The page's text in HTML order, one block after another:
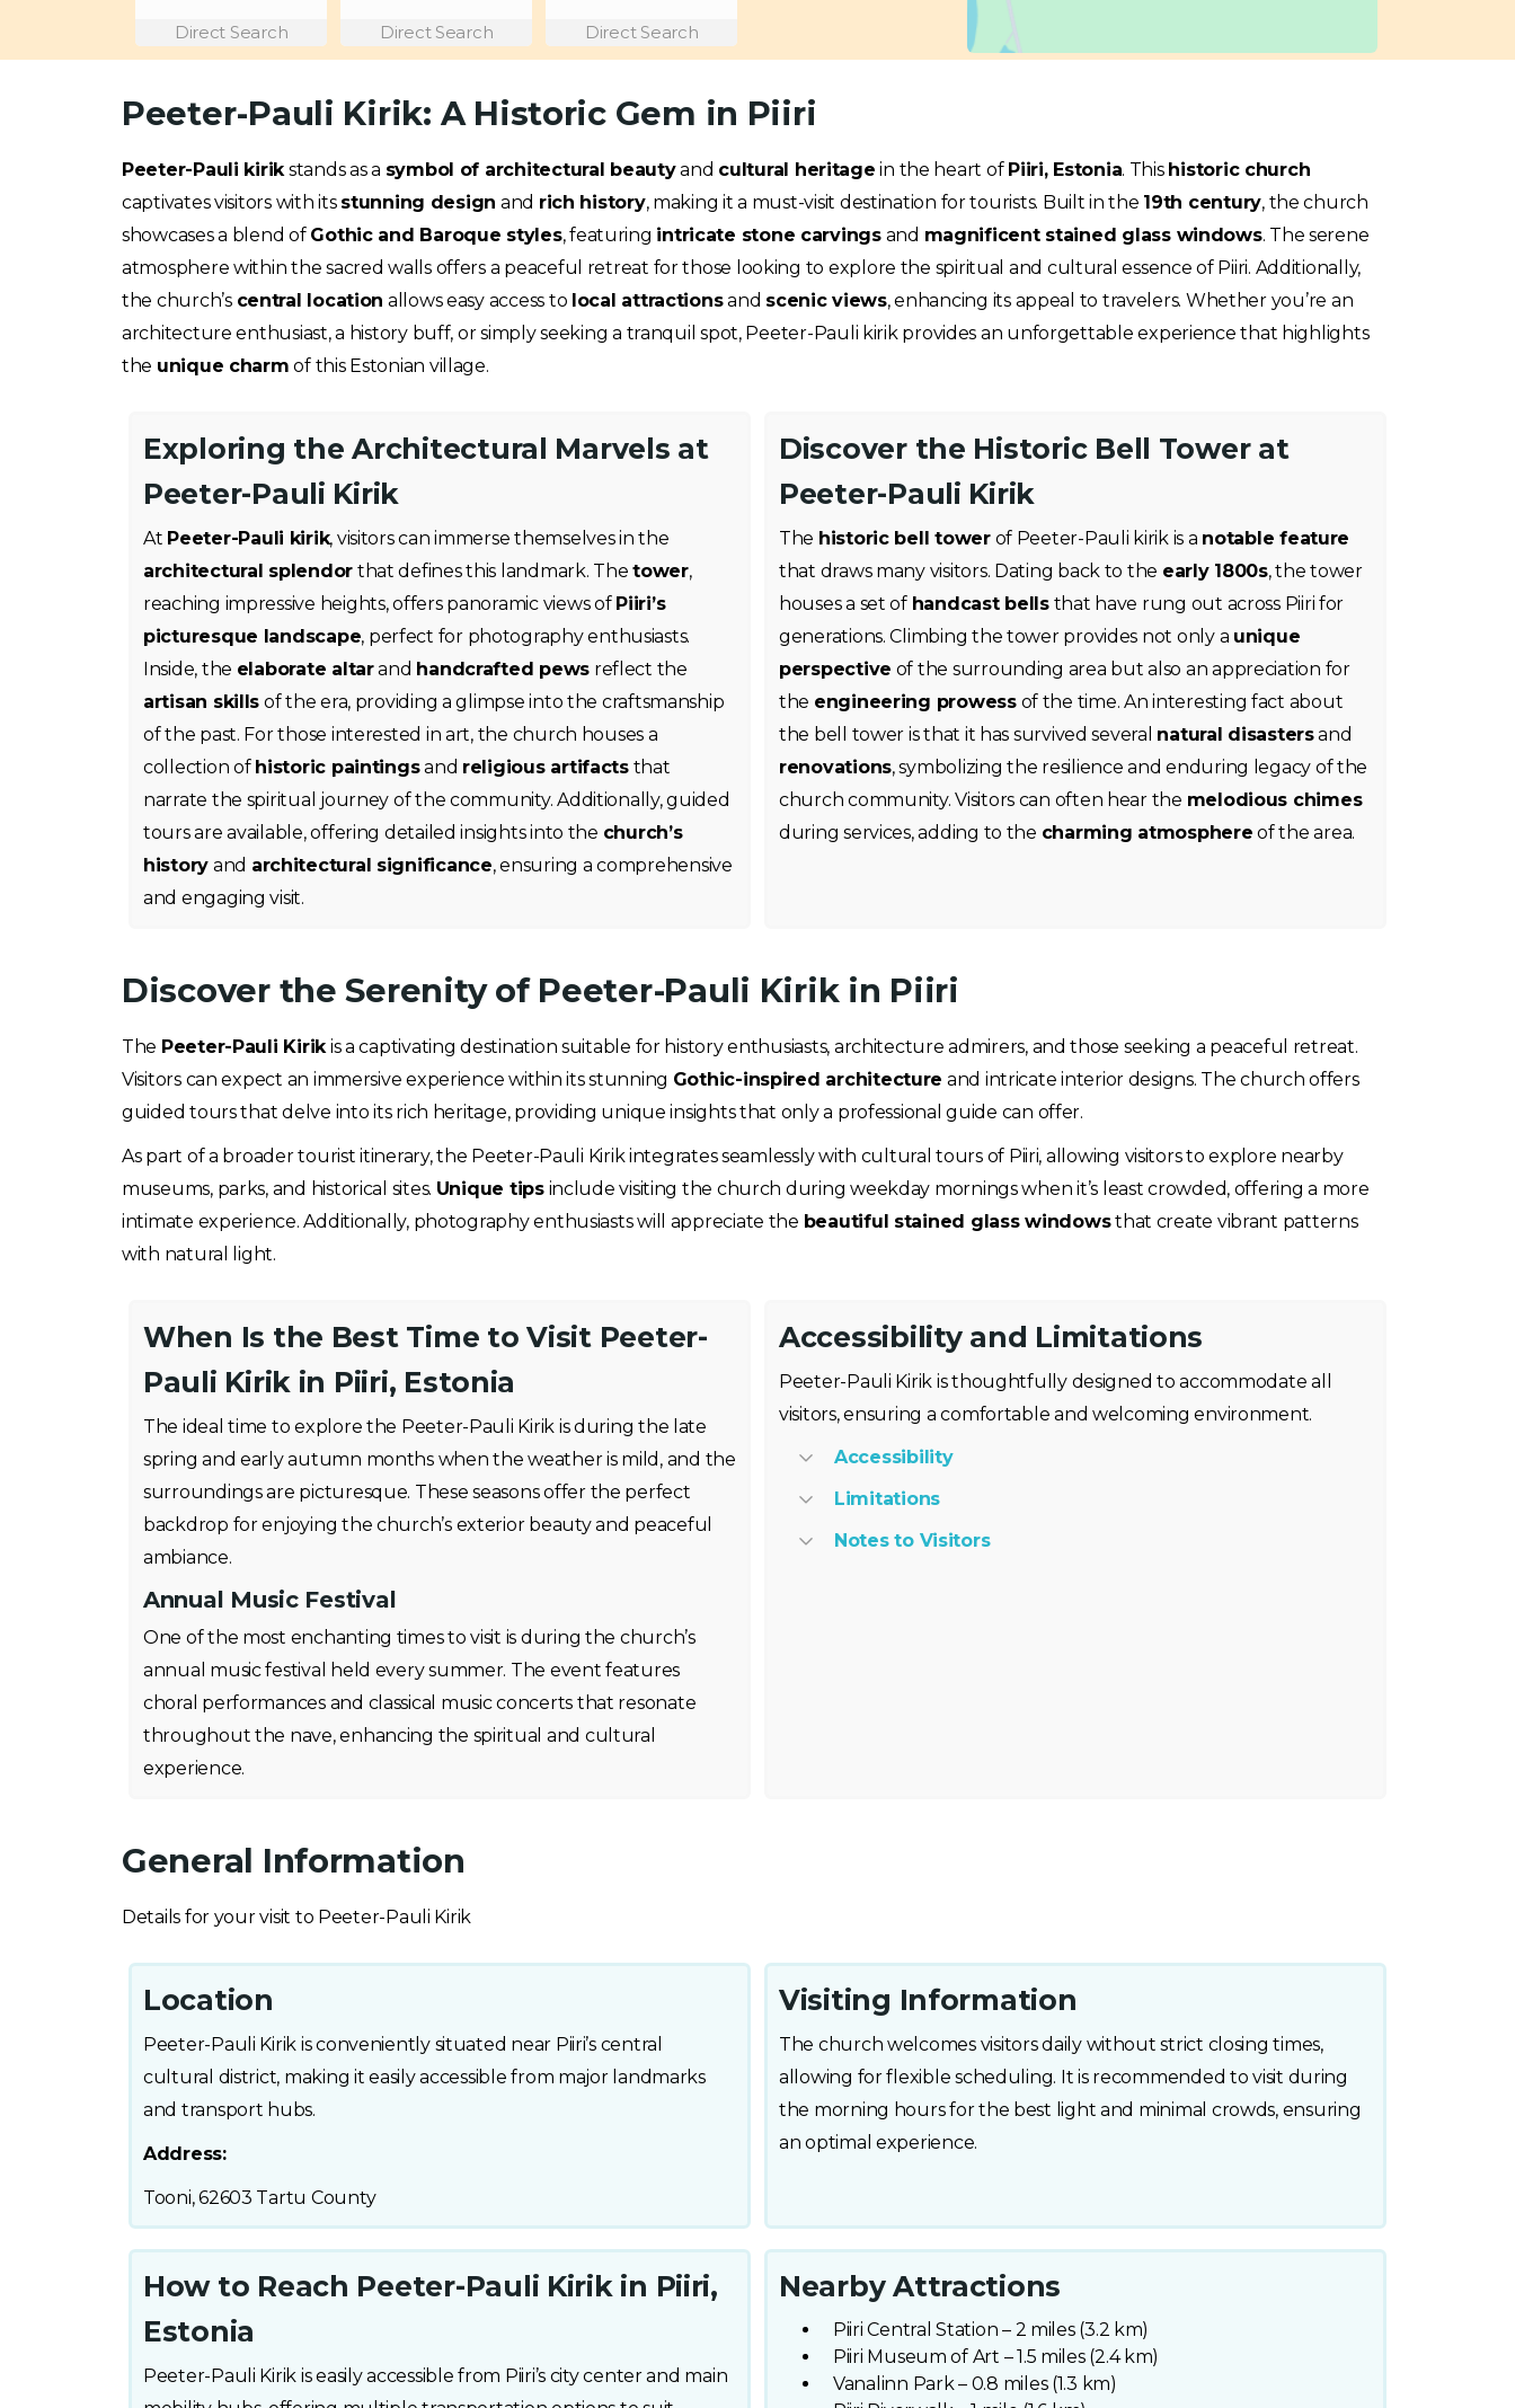
Direct Search Direct Search Direct Search
Peeter-Pauli Kirik: A Historic Gem in Piiri
Peeter-Pauli kirikstands as a symbol of architectural beautyand cultural heritage in the heart of Piiri, Estonia. This historic church
captivates visitors with its stunning design and rich history, making it a must-visit destination for tourists. Built in the 19th century, the church
showcases a blend of Gothic and Baroque styles, featuring intricate stone carvingsand magnificent stained glass windows. The serene
atmosphere within the sacred walls offers a peaceful retreat for those looking to explore the spiritual and cultural essence of Piiri. Additionally,
the church’s central location allows easy access to local attractionsand scenic views, enhancing its appeal to travelers. Whether you’re an
architecture enthusiast, a history buff, or simply seeking a tranquil spot, Peeter-Pauli kirik provides an unforgettable experience that highlights
the unique charm of this Estonian village.
Exploring the Architectural Marvels at
Peeter-Pauli Kirik
At Peeter-Pauli kirik, visitors can immerse themselves in the
architectural splendor that defines this landmark. Thetower,
reaching impressive heights, offers panoramic views of Piiri’s
picturesque landscape, perfect for photography enthusiasts.
Inside, the elaborate altarand handcrafted pews reflect the
artisan skills of the era, providing a glimpse into the craftsmanship
of the past. For those interested in art, the church houses a
collection of historic paintingsand religious artifactsthat
narrate the spiritual journey of the community. Additionally, guided
tours are available, offering detailed insights into the church’s
history and architectural significance, ensuring a comprehensive
and engaging visit.
Discover the Historic Bell Tower at
Peeter-Pauli Kirik
The historic bell towerof Peeter-Pauli kirik is a notable feature
that draws many visitors. Dating back to the early 1800s, the tower
houses a set of handcast bellsthat have rung out across Piiri for
generations. Climbing the tower provides not only a unique
perspective of the surrounding area but also an appreciation for
the engineering prowessof the time. An interesting fact about
the bell tower is that it has survived several natural disastersand
renovations, symbolizing the resilience and enduring legacy of the
church community. Visitors can often hear the melodious chimes
during services, adding to the charming atmosphere of the area.
Discover the Serenity of Peeter-Pauli Kirik in Piiri
The Peeter-Pauli Kirikis a captivating destination suitable for history enthusiasts, architecture admirers, and those seeking a peaceful retreat.
Visitors can expect an immersive experience within its stunning Gothic-inspired architecture and intricate interior designs. The church offers
guided tours that delve into its rich heritage, providing unique insights that only a professional guide can offer.
As part of a broader tourist itinerary, the Peeter-Pauli Kirik integrates seamlessly with cultural tours of Piiri, allowing visitors to explore nearby
museums, parks, and historical sites. Unique tipsinclude visiting the church during weekday mornings when it’s least crowded, offering a more
intimate experience. Additionally, photography enthusiasts will appreciate the beautiful stained glass windowsthat create vibrant patterns
with natural light.
When Is the Best Time to Visit Peeter-
Pauli Kirik in Piiri, Estonia
The ideal time to explore the Peeter-Pauli Kirik is during the late
spring and early autumn months when the weather is mild, and the
surroundings are picturesque. These seasons offer the perfect
backdrop for enjoying the church’s exterior beauty and peaceful
ambiance.
Annual Music Festival
One of the most enchanting times to visit is during the church’s
annual music festival held every summer. The event features
choral performances and classical music concerts that resonate
throughout the nave, enhancing the spiritual and cultural
experience.
Accessibility and Limitations
Peeter-Pauli Kirik is thoughtfully designed to accommodate all
visitors, ensuring a comfortable and welcoming environment.
Accessibility
Limitations
Notes to Visitors
General Information
Details for your visit to Peeter-Pauli Kirik
Location
Peeter-Pauli Kirik is conveniently situated near Piiri’s central
cultural district, making it easily accessible from major landmarks
and transport hubs.
Address:
Tooni, 62603 Tartu County
Visiting Information
The church welcomes visitors daily without strict closing times,
allowing for flexible scheduling. It is recommended to visit during
the morning hours for the best light and minimal crowds, ensuring
an optimal experience.
How to Reach Peeter-Pauli Kirik in Piiri,
Estonia
Peeter-Pauli Kirik is easily accessible from Piiri’s city center and main
Nearby Attractions
Piiri Central Station – 2 miles (3.2 km)
Piiri Museum of Art – 1.5 miles (2.4 km)
Vanalinn Park – 0.8 miles (1.3 km)